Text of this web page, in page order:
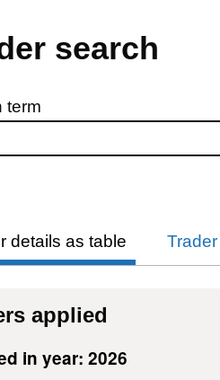
search
results
term
details as table
applied
in year: 2026